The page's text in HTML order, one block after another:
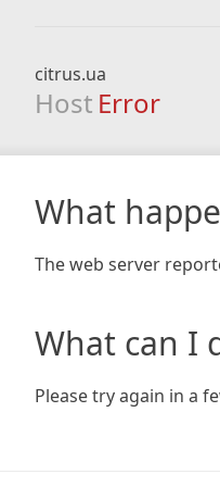
citrus.ua
Host Error
What
The web server
What can I
Please try again in a